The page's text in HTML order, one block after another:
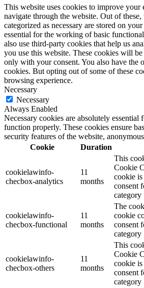
This website uses cookies to improve your
navigate through the website. Out of these,
categorized as necessary are stored on
essential for the working of basic
also use third-party cookies that help us
you use this website. These cookies will
only with your consent. You also have the
cookies. But opting out of some of these
browsing experience.
Necessary
Necessary
Always Enabled
Necessary cookies are absolutely essential
function properly. These cookies ensure
security features of the website,
Cookie
Duration
cookielawinfo-
checbox-analytics
11
months
This
Cookie
cookie is
consent
cookielawinfo-
checbox-functional
11
months
The
cookie
consent
cookielawinfo-
checbox-others
11
months
This
Cookie
cookie is
consent
category